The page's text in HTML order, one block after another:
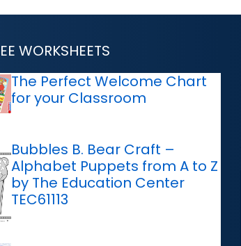
WORKSHEETS
The Perfect Welcome Chart
for your Classroom
Bubbles B. Bear Craft –
Alphabet Puppets from A to Z
by The Education Center
TEC61113